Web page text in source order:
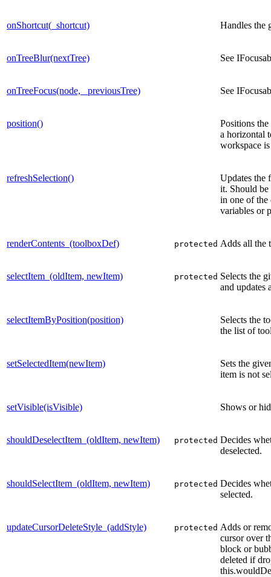
onShortcut(_shortcut) Handles the
onTreeBlur(nextTree) See
onTreeFocus(node, _previousTree) See
position()
Positions
a horizontal
workspace
refreshSelection()
Updates the
it. Should be
in one of the
variables or
renderContents_(toolboxDef) protected Adds all the
selectItem_(oldItem, newItem) protected Selects the
and updates
selectItemByPosition(position)
Selects the
the list of
setSelectedItem(newItem)
Sets the
item is not
setVisible(isVisible) Shows or
shouldDeselectItem_(oldItem, newItem) protected Decides
deselected.
shouldSelectItem_(oldItem, newItem) protected Decides
selected.
updateCursorDeleteStyle_(addStyle) protected Adds or
cursor over
block or
deleted if